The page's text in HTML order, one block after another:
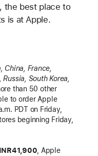
the best place to
is at Apple.
China, France,
South Korea,
than 50 other
to order Apple
PDT on Friday,
beginning Friday,
INR41,900, Apple